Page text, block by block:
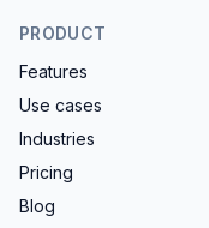
PRODUCT
Features
Use cases
Industries
Pricing
Blog